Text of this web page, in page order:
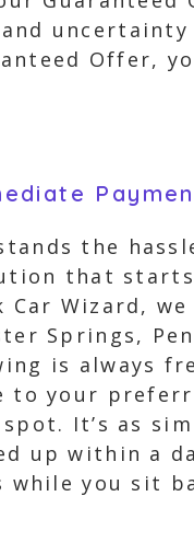
Offer,
the
that starts
Car Wizard,
Springs,
is always
to your
It’s as
up within a
you sit